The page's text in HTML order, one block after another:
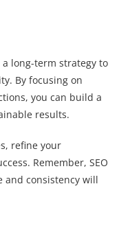
long-term strategy to
By focusing on
you can build a
results.
refine your
Remember, SEO
and consistency will